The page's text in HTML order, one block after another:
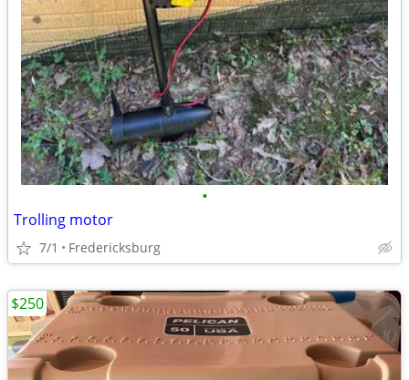
•
Trolling motor
7/1 Fredericksburg
$250